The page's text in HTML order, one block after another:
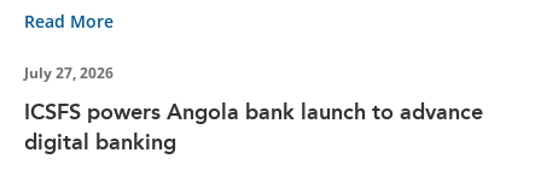
Read More
July 27, 2026
ICSFS powers Angola bank launch to advance
digital banking